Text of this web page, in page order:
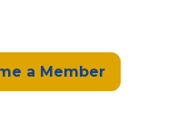
a Member